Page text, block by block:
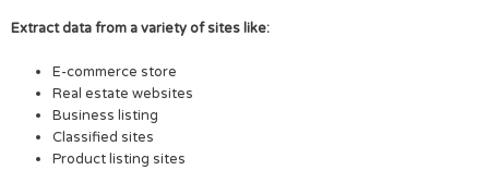
Extract data from a variety of sites like:
E-commerce store
Real estate websites
Business listing
Classified sites
Product listing sites